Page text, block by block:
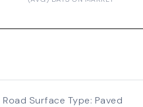
Road Surface Type: Paved